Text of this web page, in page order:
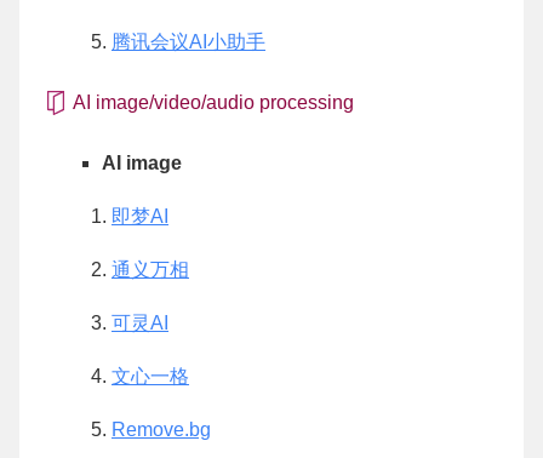
腾讯会议AI小助手
AI image/video/audio processing
AI image
即梦AI
通义万相
可灵AI
文心一格
Remove.bg